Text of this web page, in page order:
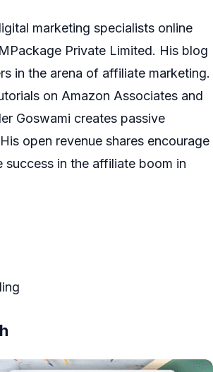
marketing specialists online
Private Limited. His blog
in the arena of affiliate marketing.
on Amazon Associates and
Goswami creates passive
open revenue shares encourage
success in the affiliate boom in